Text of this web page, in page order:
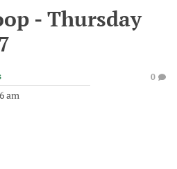
- Thursday
am
0